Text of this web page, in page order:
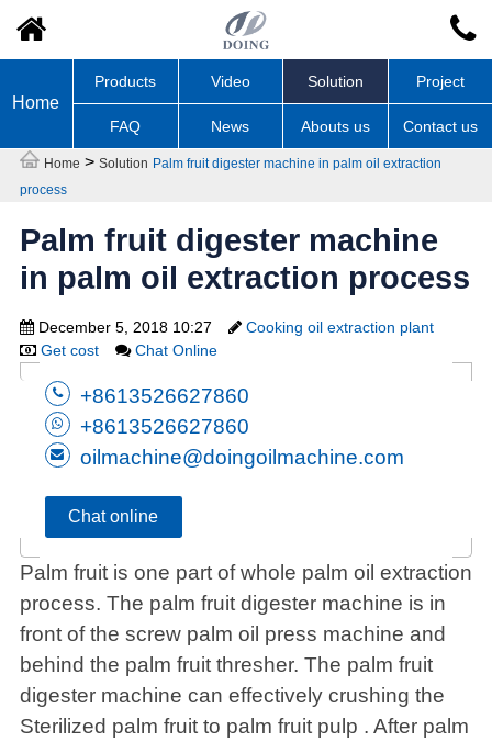
Home
Products Video Solution Project
FAQ News Abouts us Contact us
Home > Solution Palm fruit digester machine in palm oil extraction
process
Palm fruit digester machine
in palm oil extraction process
December 5, 2018 10:27
Cooking oil extraction plant
Get cost
Chat Online
+8613526627860
+8613526627860
oilmachine@doingoilmachine.com
Chat online
Palm fruit is one part of whole palm oil extraction
process. The palm fruit digester machine is in
front of the screw palm oil press machine and
behind the palm fruit thresher. The palm fruit
digester machine can effectively crushing the
Sterilized palm fruit to palm fruit pulp . After palm